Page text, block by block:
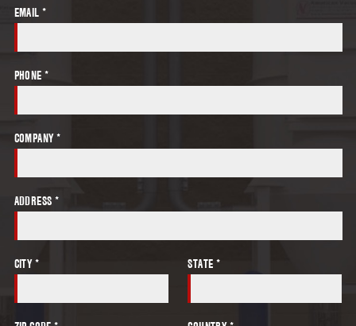
EMAIL *
PHONE *
COMPANY *
ADDRESS *
CITY * STATE *